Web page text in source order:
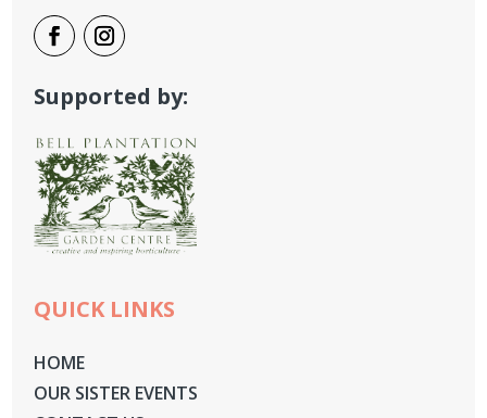
Supported by:
QUICK LINKS
HOME
OUR SISTER EVENTS